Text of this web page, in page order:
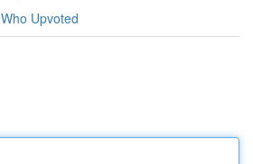
Who Upvoted